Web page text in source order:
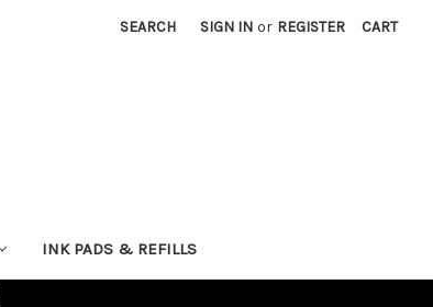
SEARCH SIGN IN or REGISTER CART
INK PADS & REFILLS